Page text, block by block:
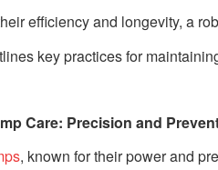
efficiency and longevity, a
key practices for
Care: Precision and
, known for their power and